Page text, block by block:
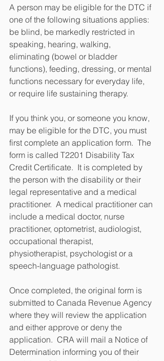
A person may be eligible for the DTC if
one of the following situations applies:
be blind, be markedly restricted in
speaking, hearing, walking,
eliminating (bowel or bladder
functions), feeding, dressing, or mental
functions necessary for everyday life,
or require life sustaining therapy.
If you think you, or someone you know,
may be eligible for the DTC, you must
first complete an application form.  The
form is called T2201 Disability Tax
Credit Certificate.  It is completed by
the person with the disability or their
legal representative and a medical
practitioner.  A medical practitioner can
include a medical doctor, nurse
practitioner, optometrist, audiologist,
occupational therapist,
physiotherapist, psychologist or a
speech-language pathologist.
Once completed, the original form is
submitted to Canada Revenue Agency
where they will review the application
and either approve or deny the
application.  CRA will mail a Notice of
Determination informing you of their